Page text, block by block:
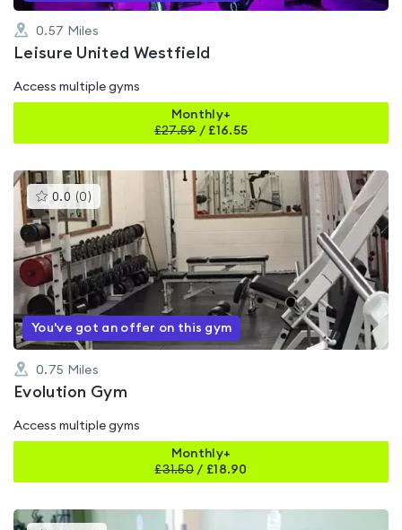
0.57 Miles
Leisure United Westfield
Access multiple gyms
Monthly+
£27.59/ £16.55
0.0 (0 )This
gyms
is
rated
0.0
out
of
5
You've got an offer on this gym
0.75 Miles
Evolution Gym
Access multiple gyms
Monthly+
£31.50 / £18.90